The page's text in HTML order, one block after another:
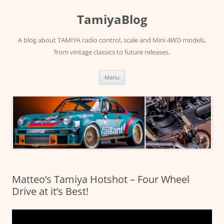
TamiyaBlog
A blog about TAMIYA radio control, scale and Mini 4WD models,
from vintage classics to future releases.
Menu
Matteo’s Tamiya Hotshot – Four Wheel
Drive at it’s Best!